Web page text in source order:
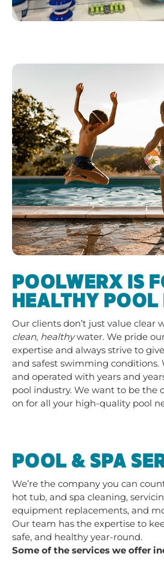
POOLWERX IS
HEALTHY
Our clients don’t just value clear
clean, healthywater. We pride
expertise and always strive to
and safest swimming conditions.
and operated with years and
pool industry. We want to be the
on for all your high-quality pool
POOL & SPA
We’re the company you can
hot tub, and spa cleaning,
equipment replacements, and
Our team has the expertise to
safe, and healthy year-round.
Some of the services we offer